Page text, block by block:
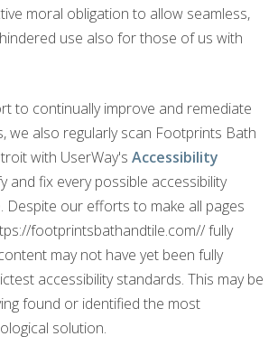
moral obligation to allow seamless,
use also for those of us with
to continually improve and remediate
we also regularly scan Footprints Bath
with UserWay's Accessibility
and fix every possible accessibility
Despite our efforts to make all pages
footprintsbathandtile.com// fully
may not have yet been fully
accessibility standards. This may be
found or identified the most
solution.